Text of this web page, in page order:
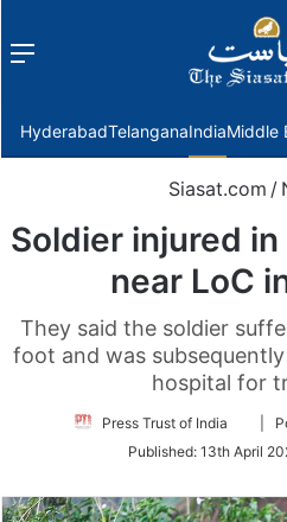
Menu
HyderabadTelanganaIndiaMiddle
Siasat.com /
Soldier injured
near LoC
They said the soldier
foot and was
hospital for
Press Trust of India
Follow
|
Published: 13th April